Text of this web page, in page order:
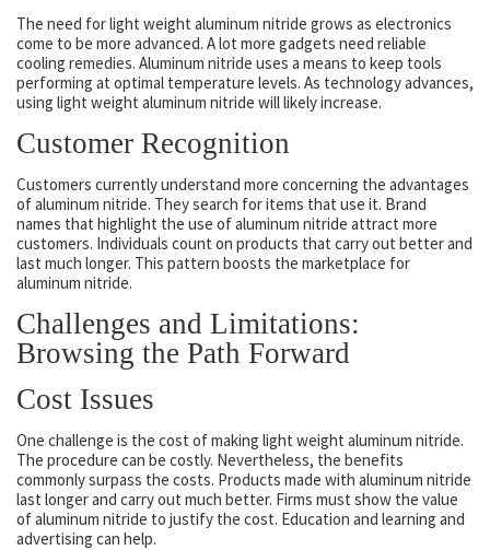
The need for light weight aluminum nitride grows as electronics
come to be more advanced. A lot more gadgets need reliable
cooling remedies. Aluminum nitride uses a means to keep tools
performing at optimal temperature levels. As technology advances,
using light weight aluminum nitride will likely increase.
Customer Recognition
Customers currently understand more concerning the advantages
of aluminum nitride. They search for items that use it. Brand
names that highlight the use of aluminum nitride attract more
customers. Individuals count on products that carry out better and
last much longer. This pattern boosts the marketplace for
aluminum nitride.
Challenges and Limitations:
Browsing the Path Forward
Cost Issues
One challenge is the cost of making light weight aluminum nitride.
The procedure can be costly. Nevertheless, the benefits
commonly surpass the costs. Products made with aluminum nitride
last longer and carry out much better. Firms must show the value
of aluminum nitride to justify the cost. Education and learning and
advertising can help.